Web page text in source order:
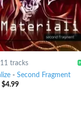
11 tracks
-Second Fragment
$4.99